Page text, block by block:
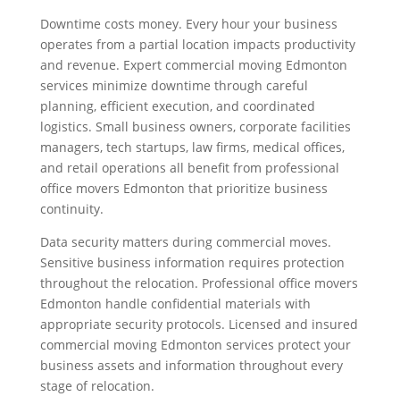
Downtime costs money. Every hour your business
operates from a partial location impacts productivity
and revenue. Expert commercial moving Edmonton
services minimize downtime through careful
planning, efficient execution, and coordinated
logistics. Small business owners, corporate facilities
managers, tech startups, law firms, medical offices,
and retail operations all benefit from professional
office movers Edmonton that prioritize business
continuity.
Data security matters during commercial moves.
Sensitive business information requires protection
throughout the relocation. Professional office movers
Edmonton handle confidential materials with
appropriate security protocols. Licensed and insured
commercial moving Edmonton services protect your
business assets and information throughout every
stage of relocation.